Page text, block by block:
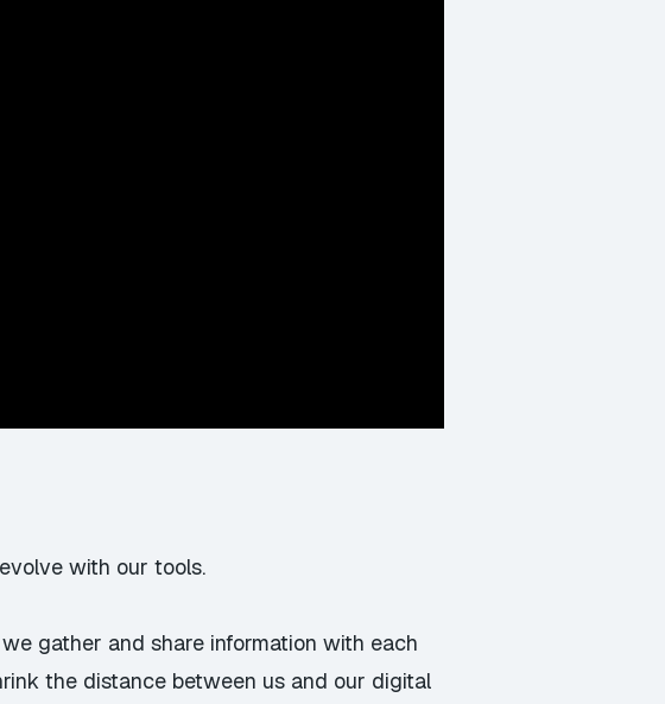
with our tools.
gather and share information with each
the distance between us and our digital